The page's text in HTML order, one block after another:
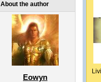
About the author
Eowyn